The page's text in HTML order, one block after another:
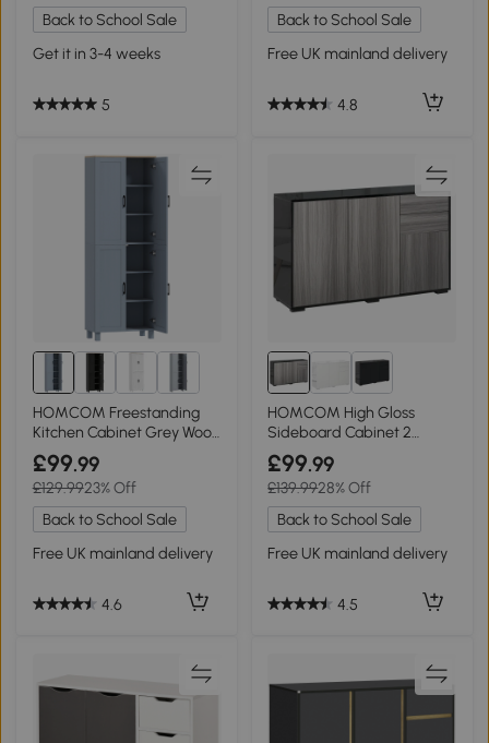
Back to School Sale
Get it in 3-4 weeks
5
Back to School Sale
Free UK mainland delivery
4.8
HOMCOM Freestanding
Kitchen Cabinet Grey Wood
170cm
£99.99
£129.9923% Off
Back to School Sale
Free UK mainland delivery
4.6
HOMCOM High Gloss
Sideboard Cabinet 2
Drawer Light Grey/Black
£99.99
£139.9928% Off
Back to School Sale
Free UK mainland delivery
4.5